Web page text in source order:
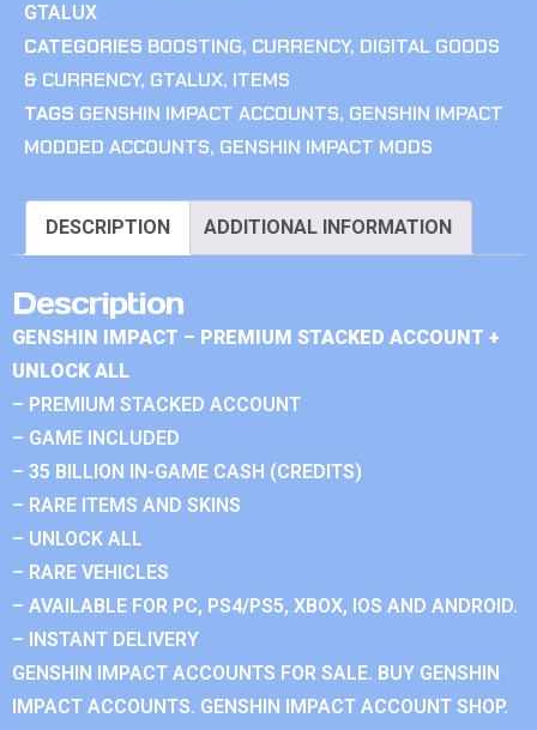
GTALUX
CATEGORIES BOOSTING, CURRENCY, DIGITAL GOODS
& CURRENCY, GTALUX, ITEMS
TAGS GENSHIN IMPACT ACCOUNTS, GENSHIN IMPACT
MODDED ACCOUNTS, GENSHIN IMPACT MODS
DESCRIPTION ADDITIONAL INFORMATION
Description
GENSHIN IMPACT – PREMIUM STACKED ACCOUNT +
UNLOCK ALL
– PREMIUM STACKED ACCOUNT
– GAME INCLUDED
– 35 BILLION IN-GAME CASH (CREDITS)
– RARE ITEMS AND SKINS
– UNLOCK ALL
– RARE VEHICLES
– AVAILABLE FOR PC, PS4/PS5, XBOX, IOS AND ANDROID.
– INSTANT DELIVERY
GENSHIN IMPACT ACCOUNTS FOR SALE. BUY GENSHIN
IMPACT ACCOUNTS. GENSHIN IMPACT ACCOUNT SHOP.